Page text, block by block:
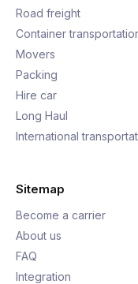
Road freight
Container
Movers
Packing
Hire car
Long Haul
International
Sitemap
Become a carrier
About us
FAQ
Integration